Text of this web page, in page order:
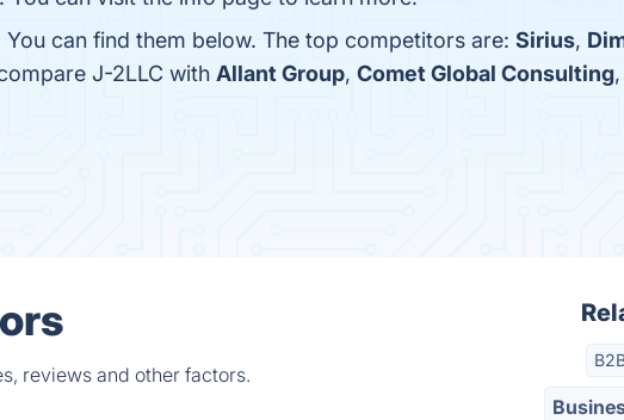
can find them below. The top competitors are: Sirius,
J-2LLC with Allant Group, Comet Global Consulting
reviews and other factors.